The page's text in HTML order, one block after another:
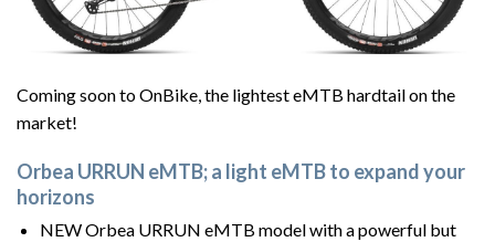
Coming soon to OnBike, the lightest eMTB hardtail on the
market!
Orbea URRUN eMTB; a light eMTB to expand your
horizons
NEW Orbea URRUN eMTB model with a powerful but